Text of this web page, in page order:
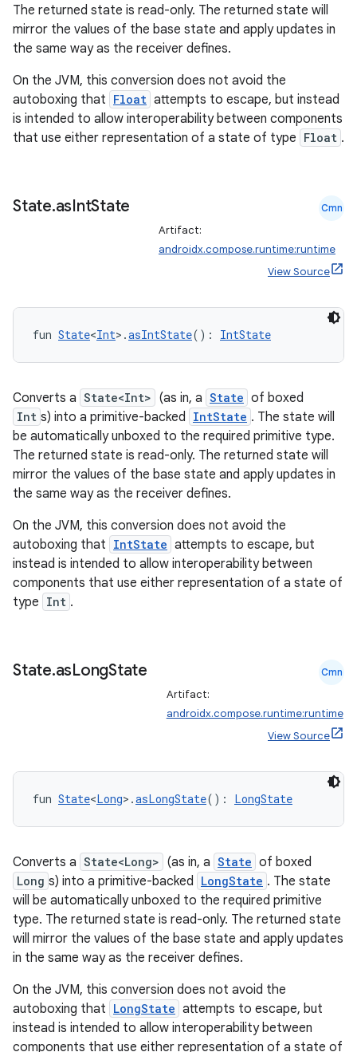
The returned state is read-only. The returned state will
mirror the values of the base state and apply updates in
the same way as the receiver defines.
On the JVM, this conversion does not avoid the
autoboxing that Float attempts to escape, but instead
is intended to allow interoperability between components
that use either representation of a state of type Float .
State.asIntState Cmn
Artifact:
androidx.compose.runtime:runtime
View Source
fun State<Int>.asIntState(): IntState
Converts a State<Int> (as in, a State of boxed
Int s) into a primitive-backed IntState . The state will
be automatically unboxed to the required primitive type.
The returned state is read-only. The returned state will
mirror the values of the base state and apply updates in
the same way as the receiver defines.
On the JVM, this conversion does not avoid the
autoboxing that IntState attempts to escape, but
instead is intended to allow interoperability between
components that use either representation of a state of
type Int .
State.asLongState Cmn
Artifact:
androidx.compose.runtime:runtime
View Source
fun State<Long>.asLongState(): LongState
Converts a State<Long> (as in, a State of boxed
Long s) into a primitive-backed LongState . The state
will be automatically unboxed to the required primitive
type. The returned state is read-only. The returned state
will mirror the values of the base state and apply updates
in the same way as the receiver defines.
On the JVM, this conversion does not avoid the
autoboxing that LongState attempts to escape, but
instead is intended to allow interoperability between
components that use either representation of a state of